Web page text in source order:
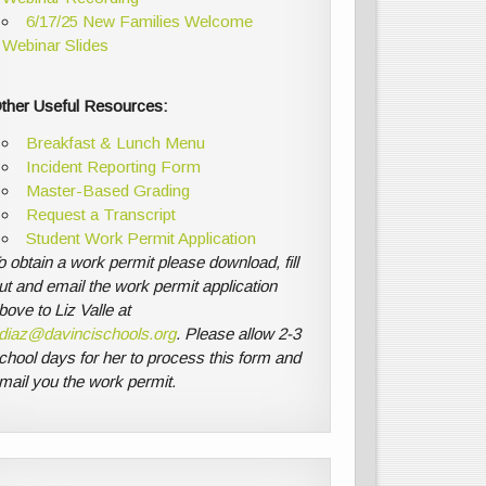
6/17/25 New Families Welcome
Webinar Slides
Useful Resources:
Breakfast & Lunch Menu
Incident Reporting Form
Master-Based Grading
Request a Transcript
Student Work Permit Application
obtain a work permit please download, fill
and email the work permit application
to Liz Valle at
. Please allow 2-3
days for her to process this form and
you the work permit.